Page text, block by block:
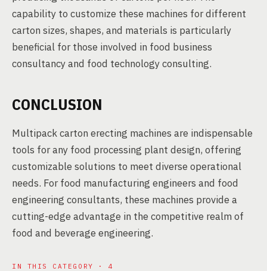
capability to customize these machines for different
carton sizes, shapes, and materials is particularly
beneficial for those involved in food business
consultancy and food technology consulting.
CONCLUSION
Multipack carton erecting machines are indispensable
tools for any food processing plant design, offering
customizable solutions to meet diverse operational
needs. For food manufacturing engineers and food
engineering consultants, these machines provide a
cutting-edge advantage in the competitive realm of
food and beverage engineering.
IN THIS CATEGORY · 4